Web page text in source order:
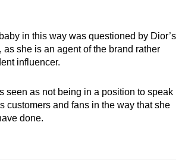
in this way was questioned by Dior’s
as she is an agent of the brand rather
influencer.
seen as not being in a position to speak
customers and fans in the way that she
done.